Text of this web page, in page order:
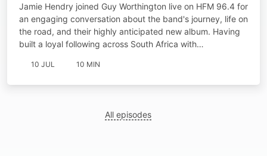
Jamie Hendry joined Guy Worthington live on HFM 96.4 for
an engaging conversation about the band's journey, life on
the road, and their highly anticipated new album. Having
built a loyal following across South Africa with…
10 JUL 10 MIN
All episodes